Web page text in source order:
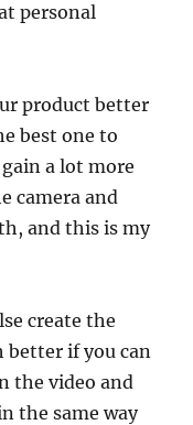
personal
product better
best one to
a lot more
camera and
and this is my
create the
better if you can
the video and
the same way